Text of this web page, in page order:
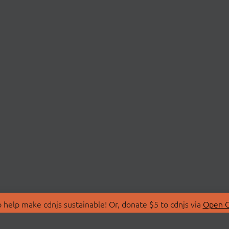
make cdnjs sustainable! Or, donate $5 to cdnjs via Open